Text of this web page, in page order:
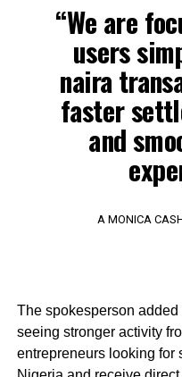
“We are
users
naira
faster
and
A MONICA
The spokesperson
seeing stronger activity
entrepreneurs looking for